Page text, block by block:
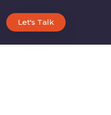
Let's Talk